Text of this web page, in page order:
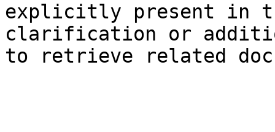
explicitly present in
clarification or